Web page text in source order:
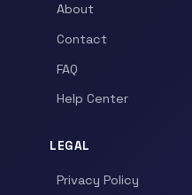
About
Contact
FAQ
Help Center
LEGAL
Privacy Policy